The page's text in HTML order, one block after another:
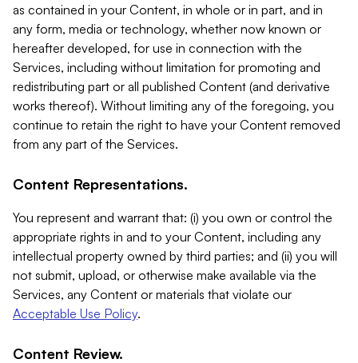
as contained in your Content, in whole or in part, and in
any form, media or technology, whether now known or
hereafter developed, for use in connection with the
Services, including without limitation for promoting and
redistributing part or all published Content (and derivative
works thereof). Without limiting any of the foregoing, you
continue to retain the right to have your Content removed
from any part of the Services.
Content Representations.
You represent and warrant that: (i) you own or control the
appropriate rights in and to your Content, including any
intellectual property owned by third parties; and (ii) you will
not submit, upload, or otherwise make available via the
Services, any Content or materials that violate our
Acceptable Use Policy.
Content Review.